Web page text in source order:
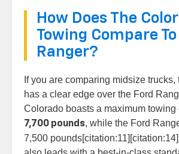
How Does The
Towing Compare
Ranger?
If you are comparing midsize
has a clear edge over the Ford
Colorado boasts a maximum towing
7,700 pounds, while the Ford
7,500